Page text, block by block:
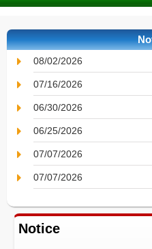
08/02/2026
07/16/2026
06/30/2026
06/25/2026
07/07/2026
07/07/2026
Notice